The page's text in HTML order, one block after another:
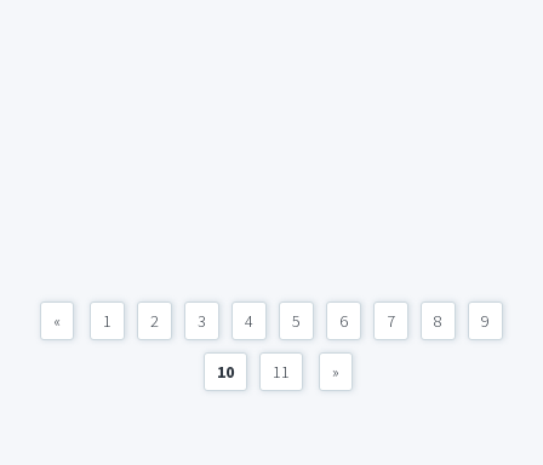
« 1 2 3 4 5 6 7 8 9
10 11 »